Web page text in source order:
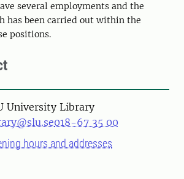
several employments and the
has been carried out within the
positions.
University Library
018-67 35 00
hours and addresses